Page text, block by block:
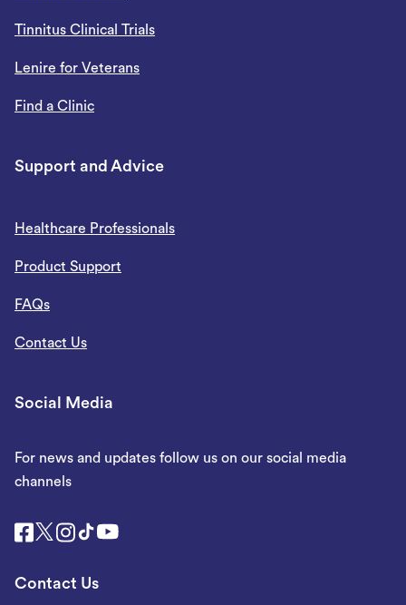
Tinnitus Clinical Trials
Lenire for Veterans
Find a Clinic
Support and Advice
Healthcare Professionals
Product Support
FAQs
Contact Us
Social Media
For news and updates follow us on our social media
channels
Contact Us